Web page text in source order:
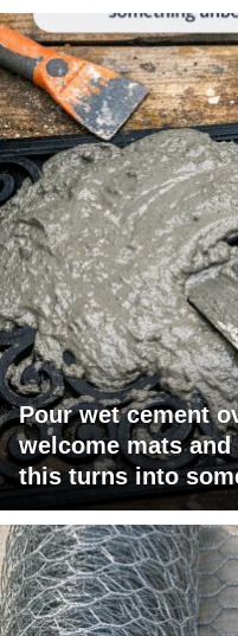
Pour wet cement
welcome mats
this turns into